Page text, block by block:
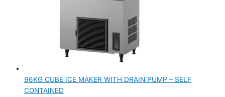
96KG CUBE ICE MAKER WITH DRAIN PUMP – SELF
CONTAINED